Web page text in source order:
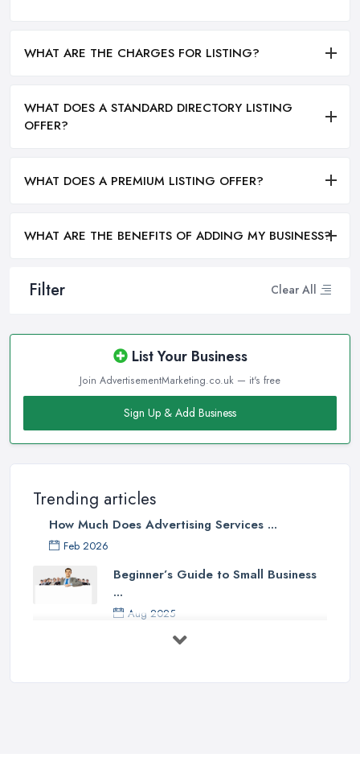
Filter Clear All
List Your Business
Join AdvertisementMarketing.co.uk — it's free
Sign Up & Add Business
Trending articles
How Much Does Advertising Services ...
Feb 2026
Beginner’s Guide to Small Business
...
Aug 2025
5 Marketing Trends Every Small ...
WHAT ARE THE CHARGES FOR LISTING?
WHAT DOES A STANDARD DIRECTORY LISTING
OFFER?
WHAT DOES A PREMIUM LISTING OFFER?
WHAT ARE THE BENEFITS OF ADDING MY BUSINESS?